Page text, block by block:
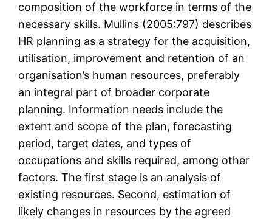
composition of the workforce in terms of the
necessary skills. Mullins (2005:797) describes
HR planning as a strategy for the acquisition,
utilisation, improvement and retention of an
organisation’s human resources, preferably
an integral part of broader corporate
planning. Information needs include the
extent and scope of the plan, forecasting
period, target dates, and types of
occupations and skills required, among other
factors. The first stage is an analysis of
existing resources. Second, estimation of
likely changes in resources by the agreed